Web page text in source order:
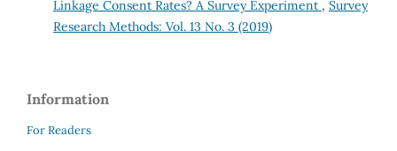
Linkage Consent Rates? A Survey Experiment , Survey
Research Methods: Vol. 13 No. 3 (2019)
Information
For Readers